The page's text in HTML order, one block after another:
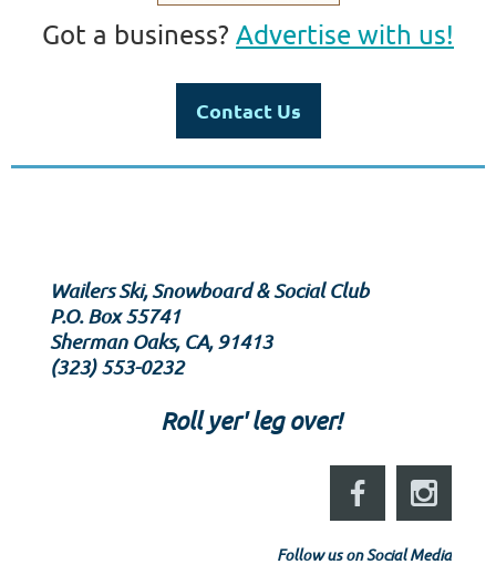
Got a business? Advertise with us!
Contact Us
Wailers Ski, Snowboard & Social Club
P.O. Box 55741
Sherman Oaks, CA, 91413
‪(323) 553-0232‬
Roll yer' leg over!
Follow us on Social Media